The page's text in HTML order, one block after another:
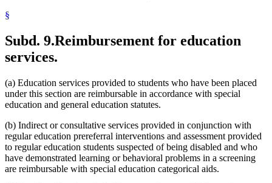
§
Subd. 9.Reimbursement for education
services.
(a) Education services provided to students who have been placed
under this section are reimbursable in accordance with special
education and general education statutes.
(b) Indirect or consultative services provided in conjunction with
regular education prereferral interventions and assessment provided
to regular education students suspected of being disabled and who
have demonstrated learning or behavioral problems in a screening
are reimbursable with special education categorical aids.